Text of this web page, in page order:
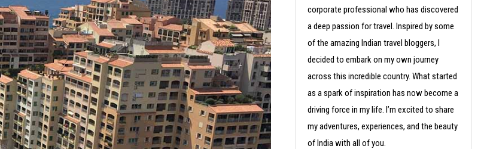
corporate professional who has discovered
a deep passion for travel. Inspired by some
of the amazing Indian travel bloggers, I
decided to embark on my own journey
across this incredible country. What started
as a spark of inspiration has now become a
driving force in my life. I’m excited to share
my adventures, experiences, and the beauty
of India with all of you.